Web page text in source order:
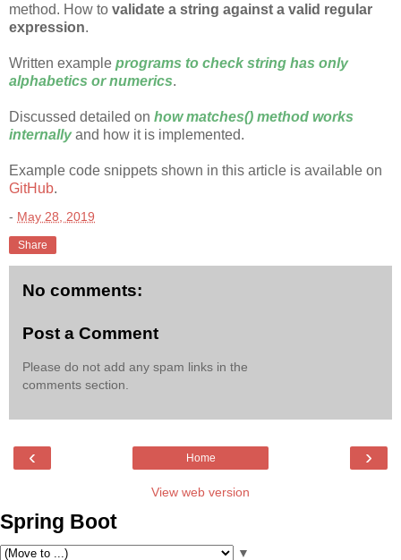
method. How to validate a string against a valid regular
expression.
Written example programs to check string has only
alphabetics or numerics.
Discussed detailed on how matches() method works
internallyand how it is implemented.
Example code snippets shown in this article is available on
GitHub.
- May 28, 2019
Share
No comments:
Post a Comment
Please do not add any spam links in the
comments section.
‹ ›
Home
View web version
Spring Boot
▼